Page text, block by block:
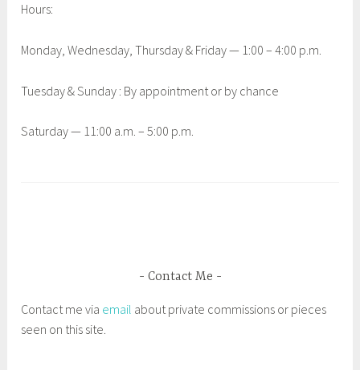
Hours:
Monday, Wednesday, Thursday & Friday — 1:00 – 4:00 p.m.
Tuesday & Sunday : By appointment or by chance
Saturday — 11:00 a.m. – 5:00 p.m.
x
h
Contact Me
Contact me via email about private commissions or pieces
seen on this site.